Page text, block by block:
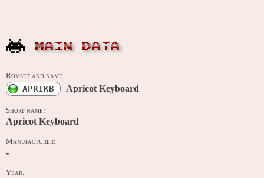
MAIN DATA
Romset and name:
APRIKB Apricot Keyboard
Short name:
Apricot Keyboard
Manufacturer:
-
Year: